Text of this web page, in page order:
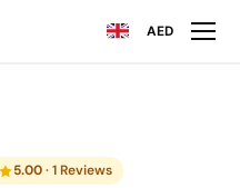
AED
5.00· 1 Reviews